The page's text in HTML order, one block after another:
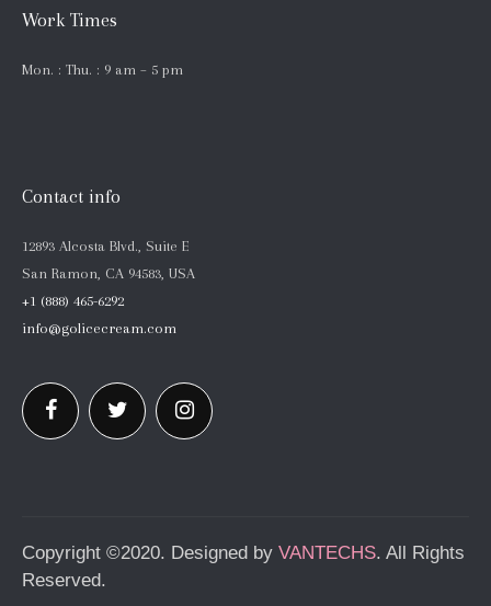
Work Times
Mon. : Thu. : 9 am – 5 pm
Contact info
12893 Alcosta Blvd., Suite E
San Ramon, CA 94583, USA
+1 (888) 465-6292
info@golicecream.com
Copyright ©2020. Designed by VANTECHS. All Rights
Reserved.